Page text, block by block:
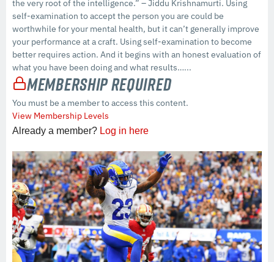
the very root of the intelligence.” – Jiddu Krishnamurti. Using
self-examination to accept the person you are could be
worthwhile for your mental health, but it can’t generally improve
your performance at a craft. Using self-examination to become
better requires action. And it begins with an honest evaluation of
what you have been doing and what results…...
Membership Required
You must be a member to access this content.
View Membership Levels
Already a member? Log in here